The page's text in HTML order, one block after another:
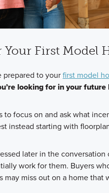
First Model
prepared to yourfirst model
looking for in your future
to focus on and ask what
instead starting with
later in the
work for them. Buyers
may miss out on a home that